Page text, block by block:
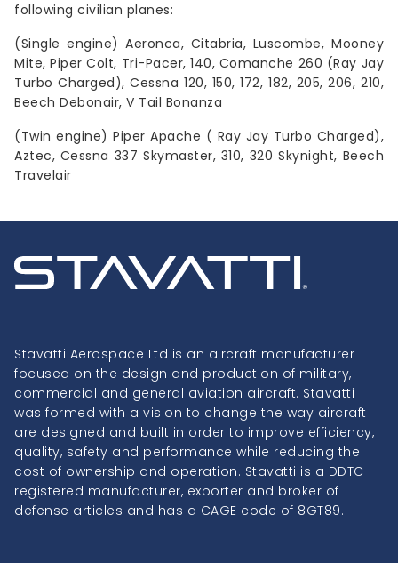
following civilian planes:
(Single engine) Aeronca, Citabria, Luscombe, Mooney
Mite, Piper Colt, Tri-Pacer, 140, Comanche 260 (Ray Jay
Turbo Charged), Cessna 120, 150, 172, 182, 205, 206, 210,
Beech Debonair, V Tail Bonanza
(Twin engine) Piper Apache ( Ray Jay Turbo Charged),
Aztec, Cessna 337 Skymaster, 310, 320 Skynight, Beech
Travelair
Stavatti Aerospace Ltd is an aircraft manufacturer
focused on the design and production of military,
commercial and general aviation aircraft. Stavatti
was formed with a vision to change the way aircraft
are designed and built in order to improve efficiency,
quality, safety and performance while reducing the
cost of ownership and operation. Stavatti is a DDTC
registered manufacturer, exporter and broker of
defense articles and has a CAGE code of 8GT89.